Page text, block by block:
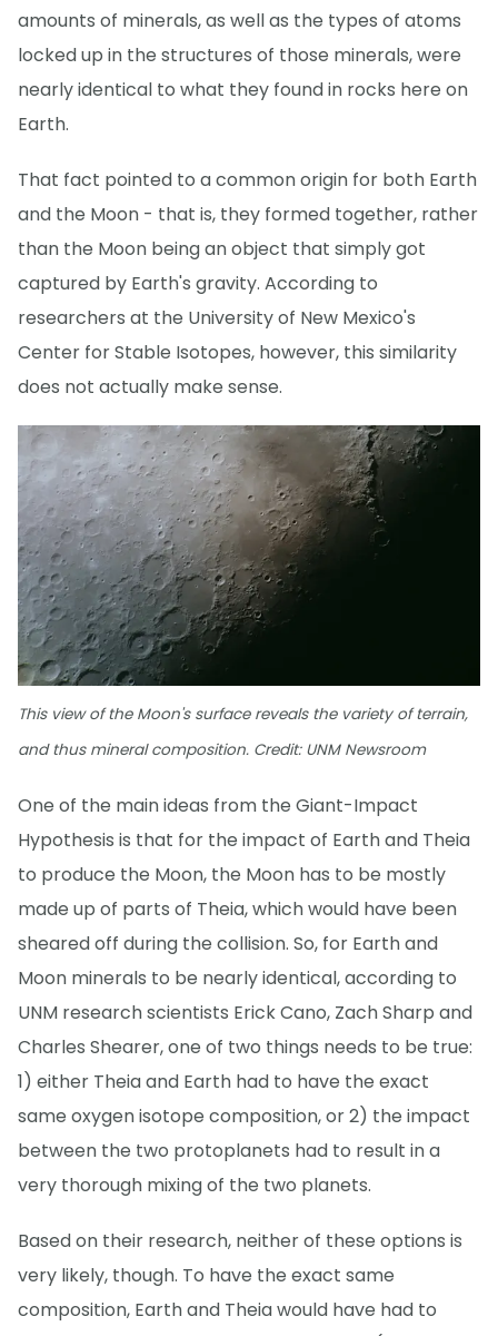
amounts of minerals, as well as the types of atoms
locked up in the structures of those minerals, were
nearly identical to what they found in rocks here on
Earth.
That fact pointed to a common origin for both Earth
and the Moon - that is, they formed together, rather
than the Moon being an object that simply got
captured by Earth's gravity. According to
researchers at the University of New Mexico's
Center for Stable Isotopes, however, this similarity
does not actually make sense.
This view of the Moon's surface reveals the variety of terrain,
and thus mineral composition. Credit: UNM Newsroom
One of the main ideas from the Giant-Impact
Hypothesis is that for the impact of Earth and Theia
to produce the Moon, the Moon has to be mostly
made up of parts of Theia, which would have been
sheared off during the collision. So, for Earth and
Moon minerals to be nearly identical, according to
UNM research scientists Erick Cano, Zach Sharp and
Charles Shearer, one of two things needs to be true:
1) either Theia and Earth had to have the exact
same oxygen isotope composition, or 2) the impact
between the two protoplanets had to result in a
very thorough mixing of the two planets.
Based on their research, neither of these options is
very likely, though. To have the exact same
composition, Earth and Theia would have had to